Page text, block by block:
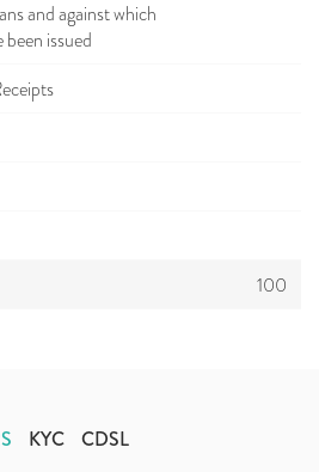
and against which
issued
100
KYC CDSL